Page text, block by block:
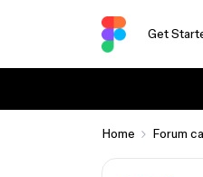
Get
Home Forum